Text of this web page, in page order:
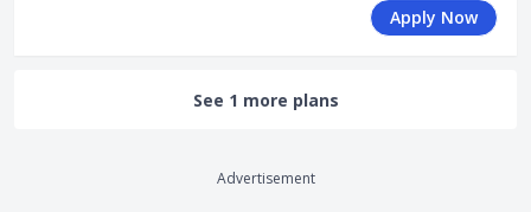
Apple iPhone 17 Air 256GB (worth S$1,599)
S$20 FairPrice Voucher
additional T&Cs apply).
Apply Now
See 1 more plans
Advertisement